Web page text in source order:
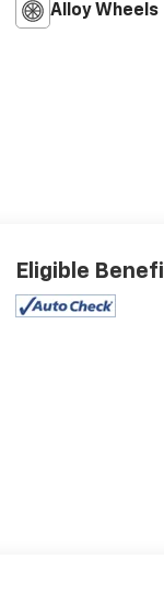
Alloy Wheels
Eligible